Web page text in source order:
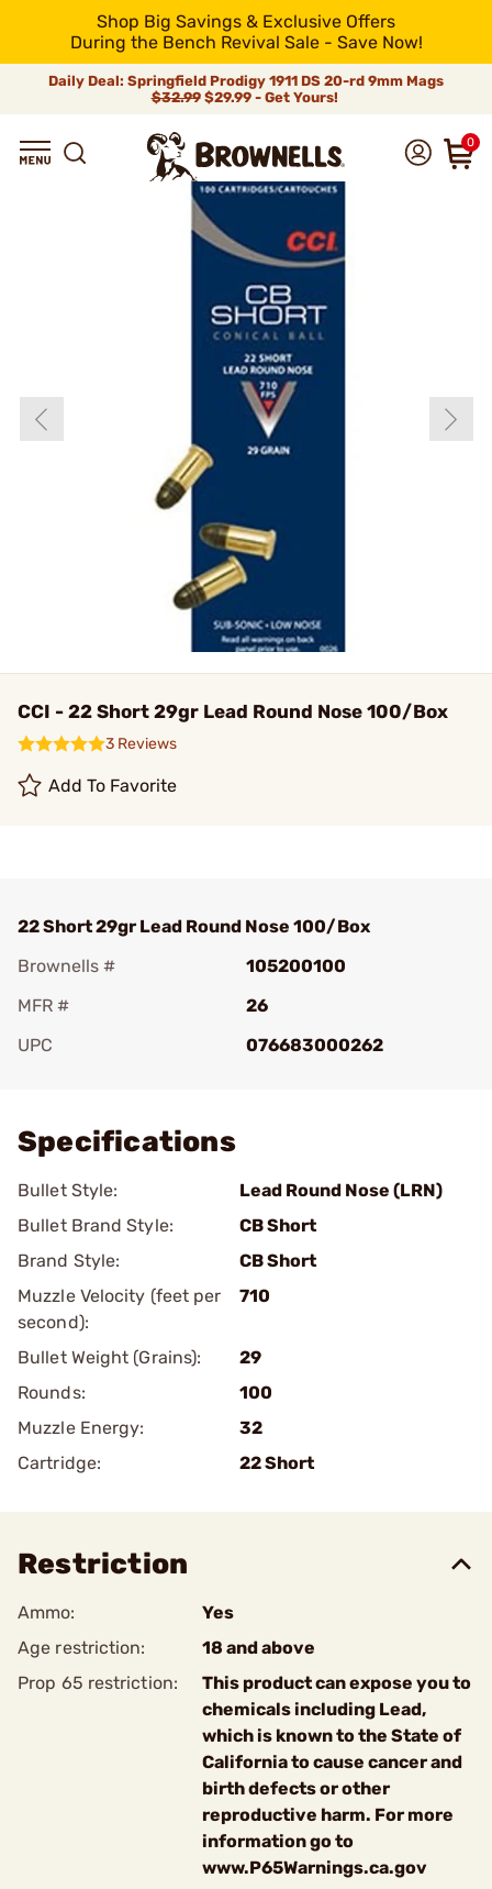
Shop Big Savings & Exclusive Offers
During the Bench Revival Sale - Save Now!
Daily Deal: Springfield Prodigy 1911 DS 20-rd 9mm Mags
$32.99$29.99 - Get Yours!
0
CCI - 22 Short 29gr Lead Round Nose 100/Box
3 Reviews
Add To Favorite
22 Short 29gr Lead Round Nose 100/Box
Brownells #
105200100
MFR #
26
UPC
076683000262
Specifications
Bullet Style:
Lead Round Nose (LRN)
Bullet Brand Style:
CB Short
Brand Style:
CB Short
Muzzle Velocity (feet per
second):
710
Bullet Weight (Grains):
29
Rounds:
100
Muzzle Energy:
32
Cartridge:
22 Short
Restriction
Ammo:
Yes
Age restriction:
18 and above
Prop 65 restriction:
This product can expose you to
chemicals including Lead,
which is known to the State of
California to cause cancer and
birth defects or other
reproductive harm. For more
information go to
www.P65Warnings.ca.gov